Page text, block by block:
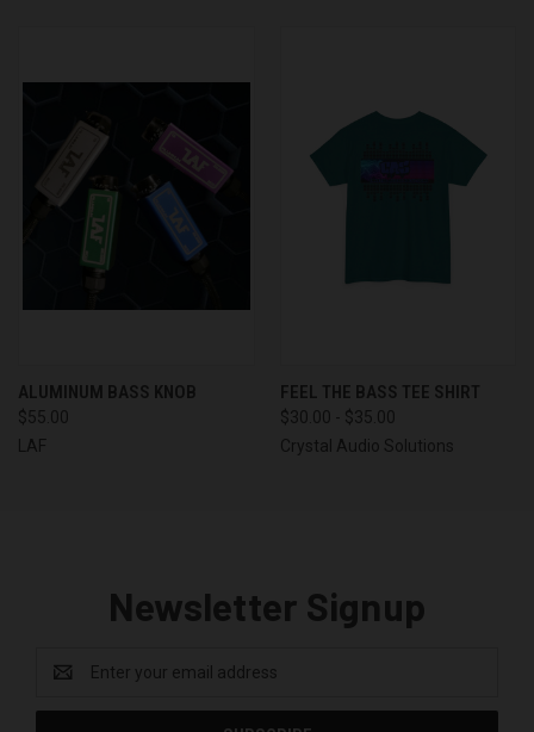
ALUMINUM BASS KNOB
$55.00
LAF
FEEL THE BASS TEE SHIRT
$30.00 - $35.00
Crystal Audio Solutions
Newsletter Signup
Address